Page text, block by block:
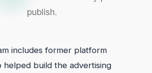
publish.
includes former platform
helped build the advertising